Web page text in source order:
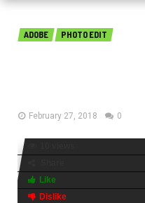
ADOBE PHOTO EDIT
February 27, 2018 0
Like
Dislike